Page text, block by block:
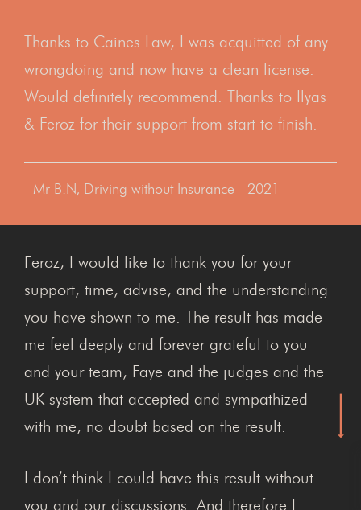
Thanks to Caines Law, I was acquitted of any
wrongdoing and now have a clean license.
Would definitely recommend. Thanks to Ilyas
& Feroz for their support from start to finish.
- Mr B.N, Driving without Insurance - 2021
Feroz, I would like to thank you for your
support, time, advise, and the understanding
you have shown to me. The result has made
me feel deeply and forever grateful to you
and your team, Faye and the judges and the
UK system that accepted and sympathized
with me, no doubt based on the result.
I don’t think I could have this result without
you and our discussions. And therefore I